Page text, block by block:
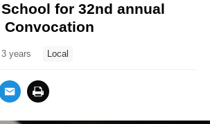
for 32nd annual
Convocation
years Local